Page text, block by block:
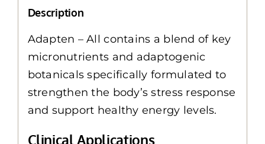
Description
Adapten – All contains a blend of key
micronutrients and adaptogenic
botanicals specifically formulated to
strengthen the body’s stress response
and support healthy energy levels.
Clinical Applications